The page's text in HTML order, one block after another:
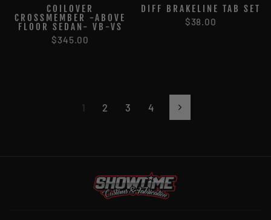
COILOVER
CROSSMEMBER -ABOVE
FLOOR SEDAN- VB-VS
$345.00
DIFF BRAKELINE TAB SET
$38.00
1 2 3 4 Next